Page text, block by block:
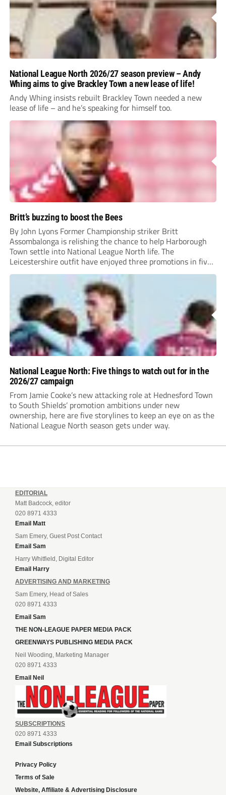
National League North 2026/27 season preview – Andy
Whing aims to give Brackley Town a new lease of life!
Andy Whing insists rebuilt Brackley Town needed a new
lease of life – and he’s speaking for himself too.
Britt’s buzzing to boost the Bees
By John Lyons Former Championship striker Britt
Assombalonga is relishing the chance to help Harborough
Town settle into National League North life. The
Leicestershire outfit have enjoyed three promotions in five
years to reach Step 2 for the first time. Capturing former
Nottingham Forest and Middlesbrough forward
Assombalonga is a...
National League North: Five things to watch out for in the
2026/27 campaign
From Jamie Cooke’s new attacking role at Hednesford Town
to South Shields’ promotion ambitions under new
ownership, here are five storylines to keep an eye on as the
National League North season gets under way.
EDITORIAL
Matt Badcock, editor
020 8971 4333
Email Matt
Sam Emery, Guest Post Contact
Email Sam
Harry Whitfield, Digital Editor
Email Harry
ADVERTISING AND MARKETING
Sam Emery, Head of Sales
020 8971 4333
Email Sam
THE NON-LEAGUE PAPER MEDIA PACK
GREENWAYS PUBLISHING MEDIA PACK
Neil Wooding, Marketing Manager
020 8971 4333
Email Neil
SUBSCRIPTIONS
020 8971 4333
Email Subscriptions
Privacy Policy
Terms of Sale
Website, Affiliate & Advertising Disclosure